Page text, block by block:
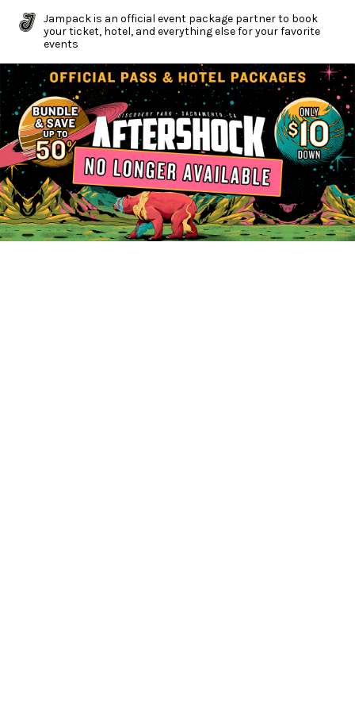
Jampack is an official event package partner to book
your ticket, hotel, and everything else for your favorite
events